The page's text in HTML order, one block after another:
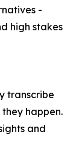
-
high stakes
transcribe
happen.
and